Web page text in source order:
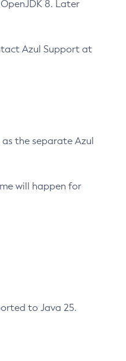
8. Later
Azul Support at
the separate Azul
will happen for
to Java 25.